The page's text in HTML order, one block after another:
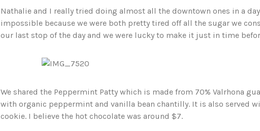
Nathalie and I really tried doing almost all the downtown ones in a
impossible because we were both pretty tired off all the sugar we
our last stop of the day and we were lucky to make it just in time
We shared the Peppermint Patty which is made from 70% Valrhona
with organic peppermint and vanilla bean chantilly. It is also served
cookie. I believe the hot chocolate was around $7.